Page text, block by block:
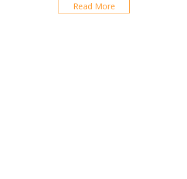
Read More